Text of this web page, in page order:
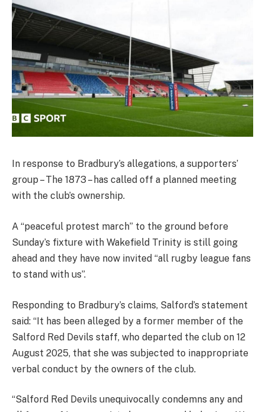
In response to Bradbury’s allegations, a supporters’
group – The 1873 – has called off a planned meeting
with the club’s ownership.
A “peaceful protest march” to the ground before
Sunday’s fixture with Wakefield Trinity is still going
ahead and they have now invited “all rugby league fans
to stand with us”.
Responding to Bradbury’s claims, Salford’s statement
said: “It has been alleged by a former member of the
Salford Red Devils staff, who departed the club on 12
August 2025, that she was subjected to inappropriate
verbal conduct by the owners of the club.
“Salford Red Devils unequivocally condemns any and